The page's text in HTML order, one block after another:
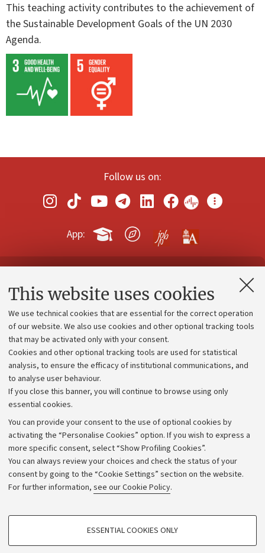
This website uses cookies
We use technical cookies that are essential for the correct operation
of our website. We also use cookies and other optional tracking tools
that may be activated only with your consent.
Cookies and other optional tracking tools are used for statistical
analysis, to ensure the efficacy of institutional communications, and
to analyse user behaviour.
If you close this banner, you will continue to browse using only
essential cookies.
You can provide your consent to the use of optional cookies by
activating the “Personalise Cookies” option. If you wish to express a
more specific consent, select “Show Profiling Cookies”.
You can always review your choices and check the status of your
consent by going to the “Cookie Settings” section on the website.
For further information, see our Cookie Policy.
PROFILING COOKIES - OPTIONAL
ESSENTIAL COOKIES ONLY
This teaching activity contributes to the achievement of
the Sustainable Development Goals of the UN 2030
Agenda.
Follow us on:
App:
Contacts and certified e-mail (PEC)
Administrative divisions
Work with us
Alumni community
Strategic plan
University budgets
Calls and competitions
Transparent administration
Appeals lodged
Merchandising - UniboStore
Website and accessibility information
Accessibility statement
Privacy policy and legal notes